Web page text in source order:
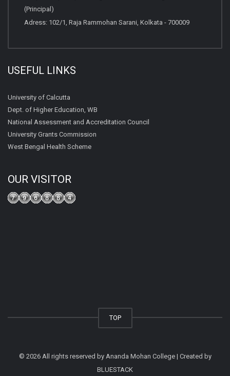
(Principal)
Adress: 102/1, Raja Rammohan Sarani, Kolkata - 700009
USEFUL LINKS
University of Calcutta
Dept. of Higher Education, WB
National Assessment and Accreditation Council
University Grants Commission
West Bengal Health Scheme
OUR VISITOR
TOP
© 2026 All rights reserved by Ananda Mohan College | Created by
BLUESTACK